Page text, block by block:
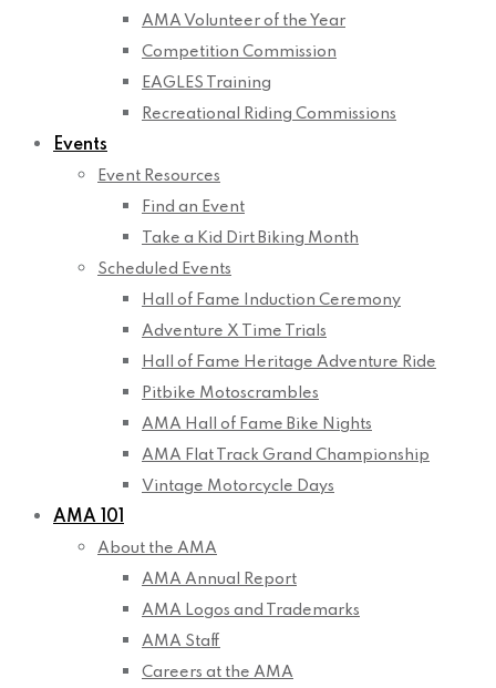
AMA Volunteer of the Year
Competition Commission
EAGLES Training
Recreational Riding Commissions
Events
Event Resources
Find an Event
Take a Kid Dirt Biking Month
Scheduled Events
Hall of Fame Induction Ceremony
Adventure X Time Trials
Hall of Fame Heritage Adventure Ride
Pitbike Motoscrambles
AMA Hall of Fame Bike Nights
AMA Flat Track Grand Championship
Vintage Motorcycle Days
AMA 101
About the AMA
AMA Annual Report
AMA Logos and Trademarks
AMA Staff
Careers at the AMA